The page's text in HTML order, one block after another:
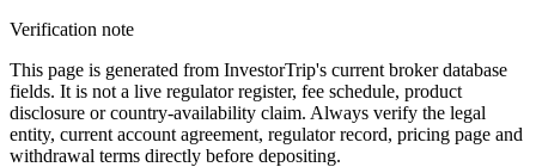
Verification note
This page is generated from InvestorTrip's current broker database
fields. It is not a live regulator register, fee schedule, product
disclosure or country-availability claim. Always verify the legal
entity, current account agreement, regulator record, pricing page and
withdrawal terms directly before depositing.